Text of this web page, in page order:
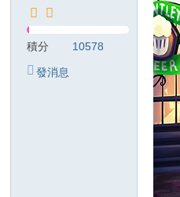
積分 10578
發消息